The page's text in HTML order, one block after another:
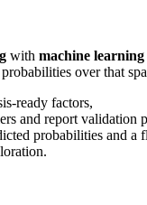
with machine learning
over that
ready factors,
and report validation
probabilities and a